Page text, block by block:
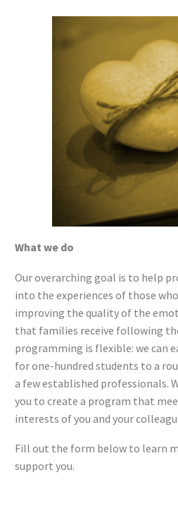
What we do
Our overarching goal is to help
into the experiences of those
improving the quality of the
that families receive following
programming is flexible: we can
for one-hundred students to a
a few established professionals.
you to create a program that
interests of you and your
Fill out the form below to learn
support you.